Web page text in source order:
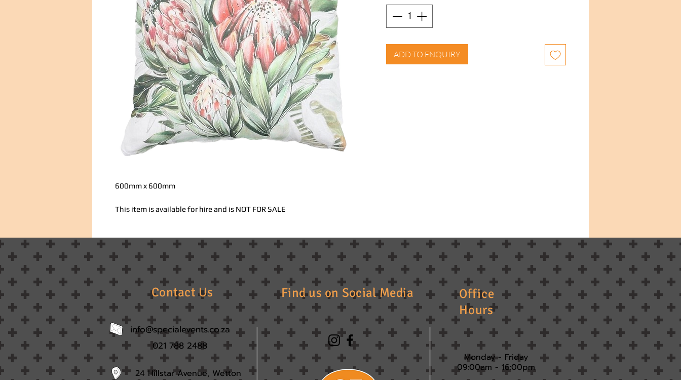
600mm x 600mm
This item is available for hire and is NOT FOR SALE
ADD TO ENQUIRY
Contact Us Find us on Social Media
Office
Hours
info@specialevents.co.za
021 788 2488
24 Hillstar Avenue, Wetton
Monday - Friday
09:00am - 16:00pm​